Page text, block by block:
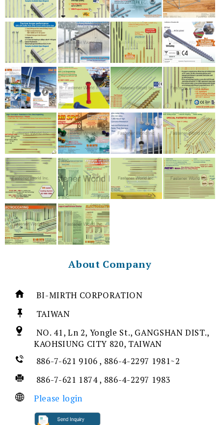
About Company
BI-MIRTH CORPORATION
TAIWAN
NO. 41, Ln 2, Yongle St., GANGSHAN DIST.,
KAOHSIUNG CITY 820, TAIWAN
886-7-621 9106 , 886-4-2297 1981~2
886-7-621 1874 , 886-4-2297 1983
Please login